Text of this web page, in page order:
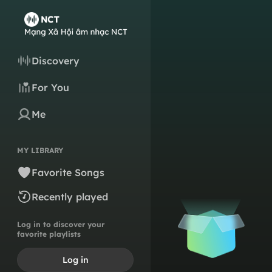
Discovery
For You
Me
MY LIBRARY
Favorite Songs
Recently played
Log in to discover your
favorite playlists
Log in